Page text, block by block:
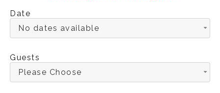
Date
No dates available
Guests
Please Choose